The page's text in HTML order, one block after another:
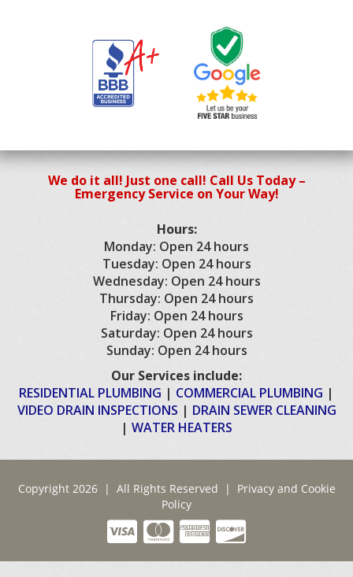
We do it all! Just one call! Call Us Today –
Emergency Service on Your Way!
Hours:
Monday: Open 24 hours
Tuesday: Open 24 hours
Wednesday: Open 24 hours
Thursday: Open 24 hours
Friday: Open 24 hours
Saturday: Open 24 hours
Sunday: Open 24 hours
Our Services include:
RESIDENTIAL PLUMBING | COMMERCIAL PLUMBING |
VIDEO DRAIN INSPECTIONS | DRAIN SEWER CLEANING
| WATER HEATERS
Copyright 2026 | All Rights Reserved | Privacy and Cookie
Policy